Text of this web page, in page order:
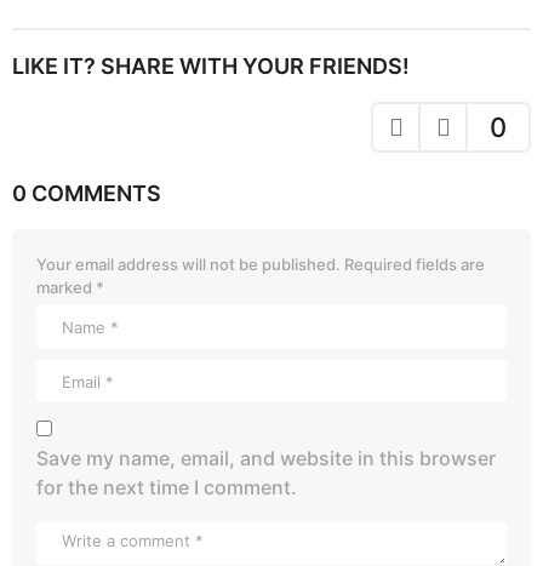
LIKE IT? SHARE WITH YOUR FRIENDS!
0
0 COMMENTS
Your email address will not be published. Required fields are
marked *
Save my name, email, and website in this browser
for the next time I comment.